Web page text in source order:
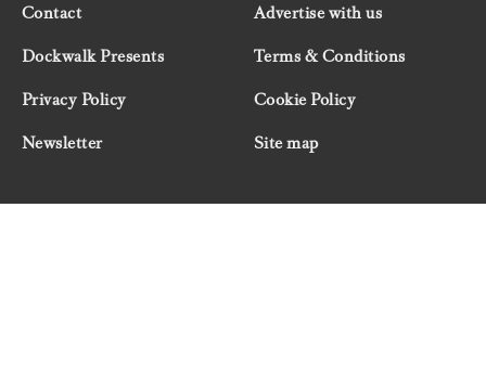
Contact
Advertise with us
Dockwalk Presents
Terms & Conditions
Privacy Policy
Cookie Policy
Newsletter
Site map